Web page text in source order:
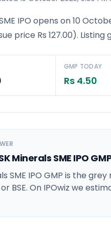
IPO opens on 10
price Rs 127.00). Listing
GMP TODAY
Rs 4.50
Minerals SME IPO
SME IPO GMP is the
BSE. On IPOwiz we